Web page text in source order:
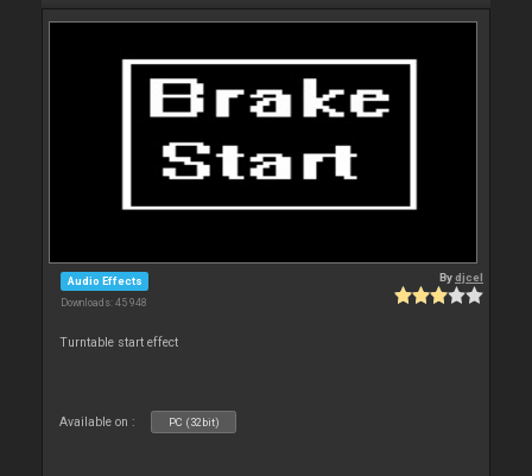
Audio Effects
Downloads: 45 948
Bydjcel
Turntable start effect
Available on : PC (32bit)